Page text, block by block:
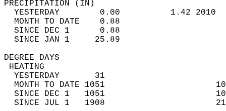
YESTERDAY        0.00          1.42
MONTH TO DATE    0.88
SINCE DEC 1      0.88
SINCE JAN 1     25.89
DEGREE
YESTERDAY       31
MONTH TO DATE 1051
SINCE DEC 1   1051
SINCE JUL 1   1908